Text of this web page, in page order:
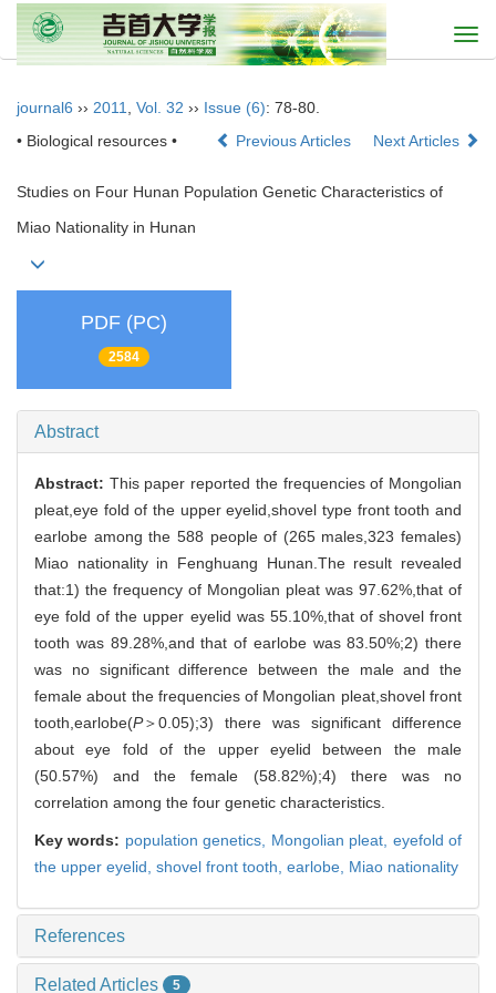
journal6 ›› 2011 Vol. 32 ›› Issue (6): 78-80.
• Biological resources •
Previous Articles Next Articles
Studies on Four Hunan Population Genetic Characteristics of
Miao Nationality in Hunan
PDF (PC)
2584
Abstract
Abstract: This paper reported the frequencies of Mongolian
pleat,eye fold of the upper eyelid,shovel type front tooth and
earlobe among the 588 people of (265 males,323 females)
Miao nationality in Fenghuang Hunan.The result revealed
that:1) the frequency of Mongolian pleat was 97.62%,that of
eye fold of the upper eyelid was 55.10%,that of shovel front
tooth was 89.28%,and that of earlobe was 83.50%;2) there
was no significant difference between the male and the
female about the frequencies of Mongolian pleat,shovel front
tooth,earlobe(P＞0.05);3) there was significant difference
about eye fold of the upper eyelid between the male
(50.57%) and the female (58.82%);4) there was no
correlation among the four genetic characteristics.
Key words: population genetics, Mongolian pleat, eyefold of
the upper eyelid, shovel front tooth, earlobe, Miao nationality
References
Related Articles 5